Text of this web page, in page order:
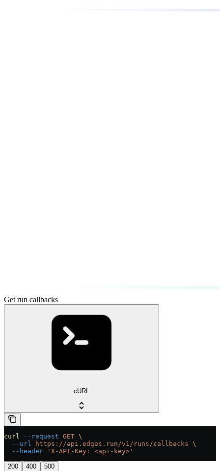
Get run callbacks
cURL
curl --request GET \
  --url
https://api.edges.run/v1/runs/callbacks \
  --header
'X-API-Key: <api-key>'
200 400 500